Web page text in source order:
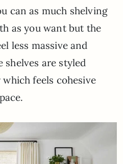
can as much shelving
as you want but the
less massive and
shelves are styled
feels cohesive